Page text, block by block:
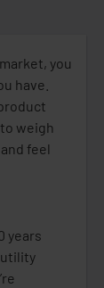
you
have.
weigh
feel
years